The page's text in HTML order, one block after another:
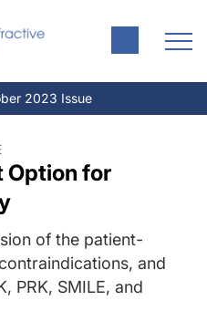
2023 Issue
Option for
of the patient-
and
PRK, SMILE, and